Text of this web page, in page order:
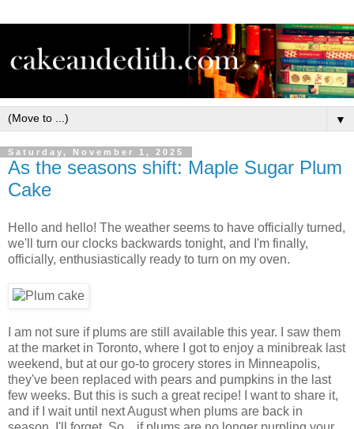
▼
Saturday, November 1, 2025
As the seasons shift: Maple Sugar Plum
Cake
Hello and hello! The weather seems to have officially turned,
we'll turn our clocks backwards tonight, and I'm finally,
officially, enthusiastically ready to turn on my oven.
I am not sure if plums are still available this year. I saw them
at the market in Toronto, where I got to enjoy a minibreak last
weekend, but at our go-to grocery stores in Minneapolis,
they've been replaced with pears and pumpkins in the last
few weeks. But this is such a great recipe! I want to share it,
and if I wait until next August when plums are back in